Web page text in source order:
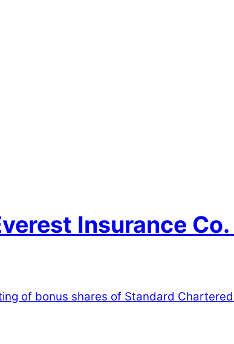
Insurance
of bonus shares of Standard